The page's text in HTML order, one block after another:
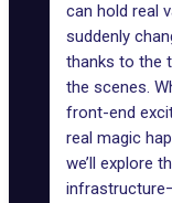
can hold real
suddenly
thanks to the
the scenes.
front-end
real magic
we’ll explore